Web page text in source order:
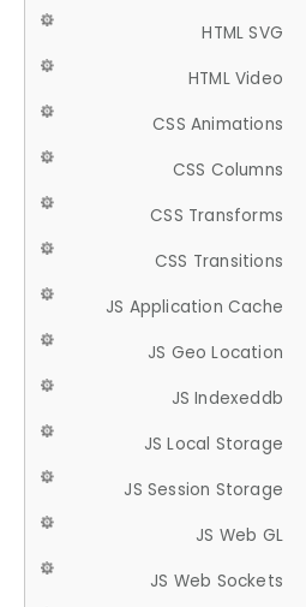
HTML SVG
HTML Video
CSS Animations
CSS Columns
CSS Transforms
CSS Transitions
JS Application Cache
JS Geo Location
JS Indexeddb
JS Local Storage
JS Session Storage
JS Web GL
JS Web Sockets